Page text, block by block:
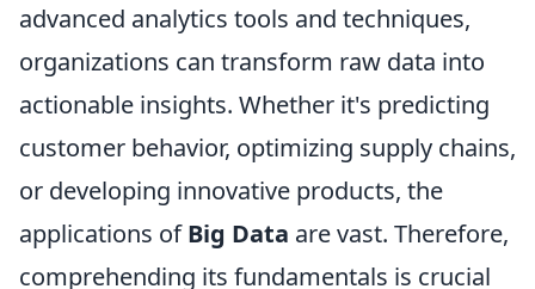
advanced analytics tools and techniques,
organizations can transform raw data into
actionable insights. Whether it's predicting
customer behavior, optimizing supply chains,
or developing innovative products, the
applications ofBig Data are vast. Therefore,
comprehending its fundamentals is crucial